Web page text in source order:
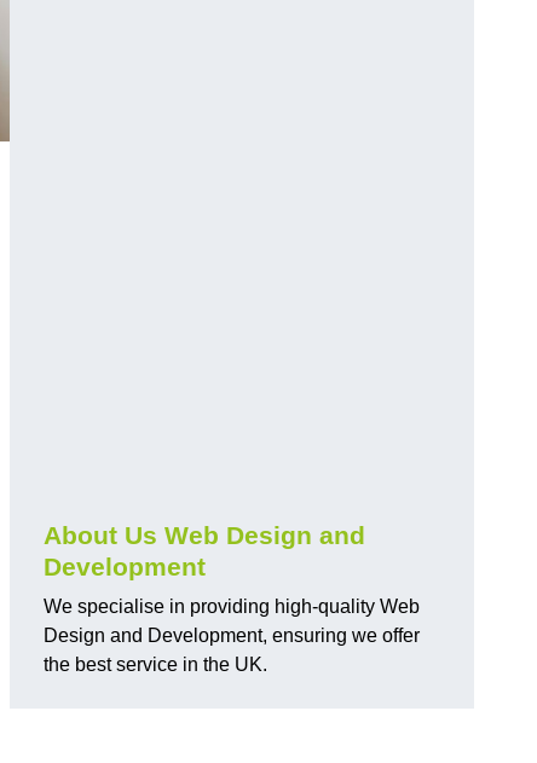
About Us Web Design and
Development
We specialise in providing high-quality Web
Design and Development, ensuring we offer
the best service in the UK.